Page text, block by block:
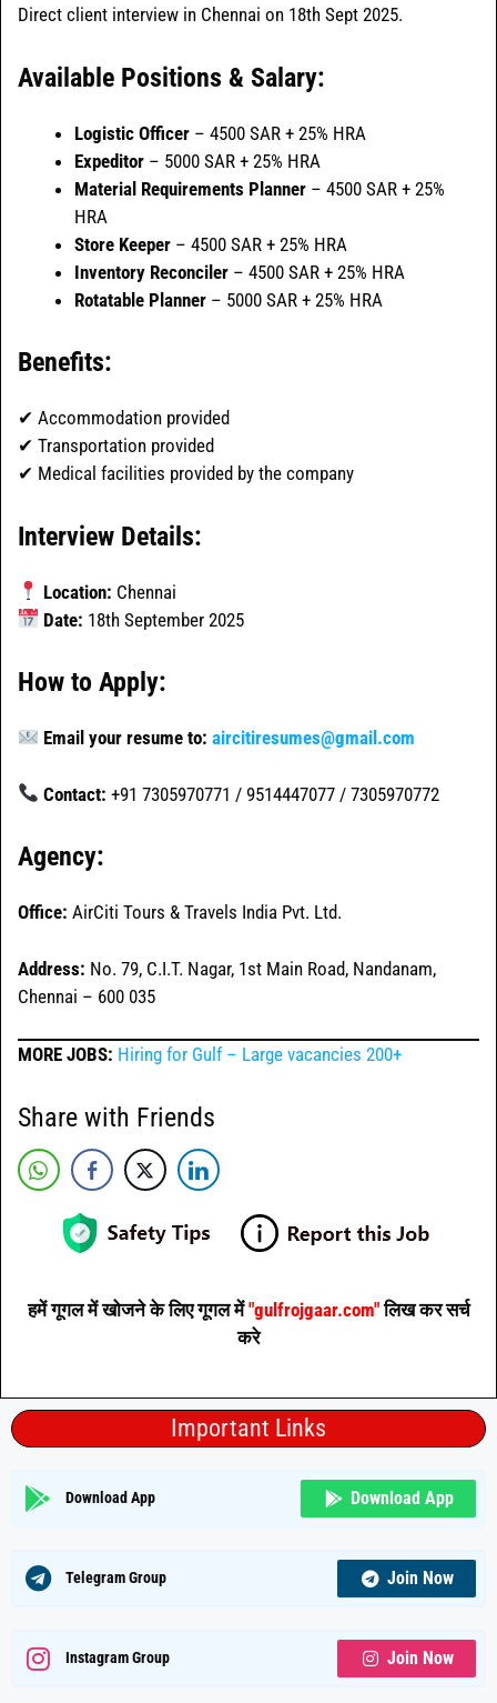
Direct client interview in Chennai on 18th Sept 2025.
Available Positions & Salary:
Logistic Officer – 4500 SAR + 25% HRA
Expeditor – 5000 SAR + 25% HRA
Material Requirements Planner – 4500 SAR + 25%
HRA
Store Keeper – 4500 SAR + 25% HRA
Inventory Reconciler – 4500 SAR + 25% HRA
Rotatable Planner – 5000 SAR + 25% HRA
Benefits:
✔ Accommodation provided
✔ Transportation provided
✔ Medical facilities provided by the company
Interview Details:
Location: Chennai
Date: 18th September 2025
How to Apply:
Email your resume to: aircitiresumes@gmail.com
Contact:+91 7305970771 / 9514447077 / 7305970772
Agency:
Office: AirCiti Tours & Travels India Pvt. Ltd.
Address: No. 79, C.I.T. Nagar, 1st Main Road, Nandanam,
Chennai – 600 035
MORE JOBS: Hiring for Gulf – Large vacancies 200+
Share with Friends
हमें गूगल में खोजने के लिए गूगल में"gulfrojgaar.com"लिख कर सर्च
करे
Important Links
Download App Download App
Telegram Group Join Now
Instagram Group Join Now